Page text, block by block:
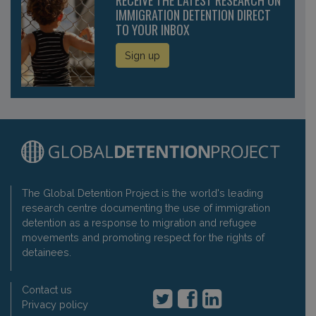
IMMIGRATION DETENTION DIRECT
TO YOUR INBOX
Sign up
The Global Detention Project is the world's leading
research centre documenting the use of immigration
detention as a response to migration and refugee
movements and promoting respect for the rights of
detainees.
Contact us
Privacy policy